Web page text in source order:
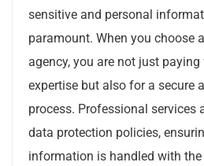
sensitive and personal
paramount. When you choose
agency, you are not just
expertise but also for a secure
process. Professional services
data protection policies,
information is handled with